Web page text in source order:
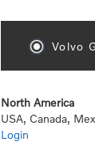
Volvo
North America
USA, Canada,
Login